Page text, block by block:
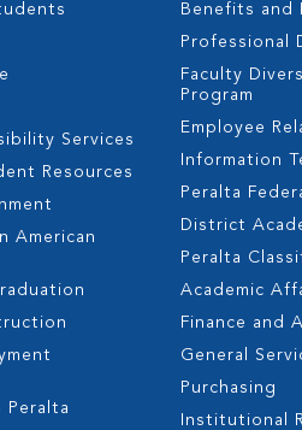
Services
Resources
American
Peralta
Benefits and
Professional
Faculty
Program
Employee
Information
Peralta
District
Peralta
Academic
Finance and
General
Purchasing
Institutional